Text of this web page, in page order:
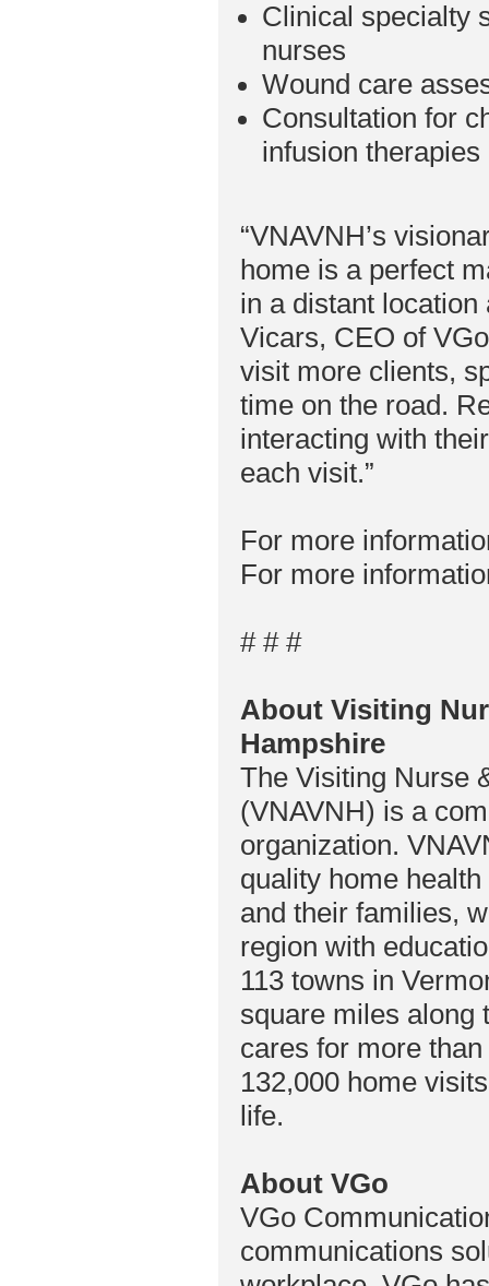
Clinical specialty
nurses
Wound care
Consultation for
infusion therapies
“VNAVNH’s
home is a perfect
in a distant location
Vicars, CEO of
visit more clients,
time on the road.
interacting with
each visit.”
For more
For more
# # #
About Visiting
Hampshire
The Visiting Nurse
(VNAVNH) is a
organization.
quality home
and their families,
region with
113 towns in
square miles along
cares for more
132,000 home
life.
About VGo
VGo
communications